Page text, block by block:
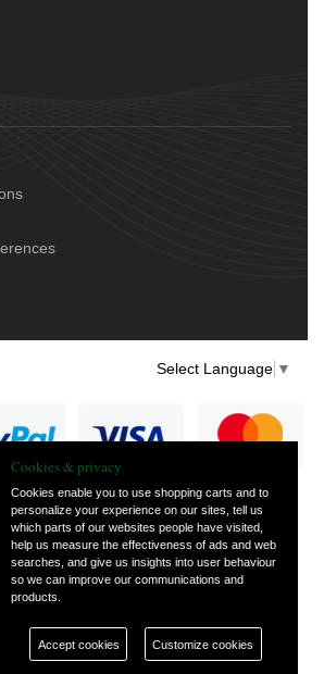
Select Language ▼
— part of Vintage
and Classic Spares
Cookies & privacy
Cookies enable you to use shopping carts and to
personalize your experience on our sites, tell us
which parts of our websites people have visited,
help us measure the effectiveness of ads and web
searches, and give us insights into user behaviour
so we can improve our communications and
products.
Accept cookies Customize cookies